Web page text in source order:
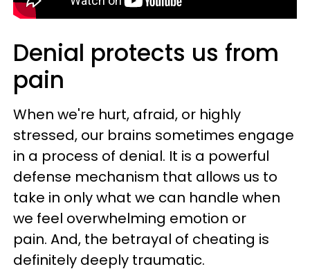
Denial protects us from
pain
When we're hurt, afraid, or highly
stressed, our brains sometimes engage
in a process of denial. It is a powerful
defense mechanism that allows us to
take in only what we can handle when
we feel overwhelming emotion or
pain. And, the betrayal of cheating is
definitely deeply traumatic.